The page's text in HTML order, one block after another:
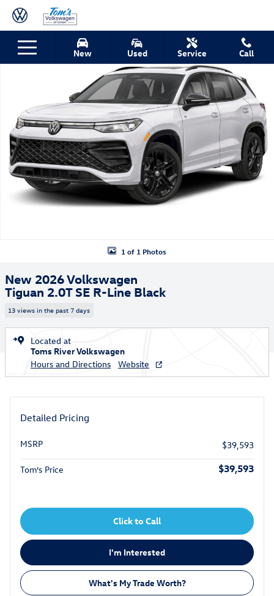
Skip to main content
New Used Service Call
New 2026 Volkswagen Tiguan 2.0T SE R-Line Black SUV Photo 1 of 1
1 of 1 Photos
New 2026 Volkswagen
Tiguan 2.0T SE R-Line Black
13 views in the past 7 days
Located at
Toms River Volkswagen
Hours and Directions
Website
Detailed Pricing
MSRP $39,593
Tom’s Price $39,593
Click to Call
I'm Interested
What's My Trade Worth?